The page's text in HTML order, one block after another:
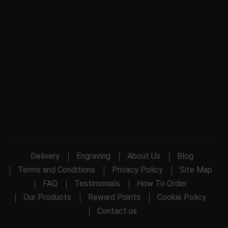
Delivery Engraving About Us
Blog
Terms and Conditions
Privacy Policy
Site Map
FAQ
Testimonials
How To Order
Our Products
Reward Points
Cookie Policy
Contact us